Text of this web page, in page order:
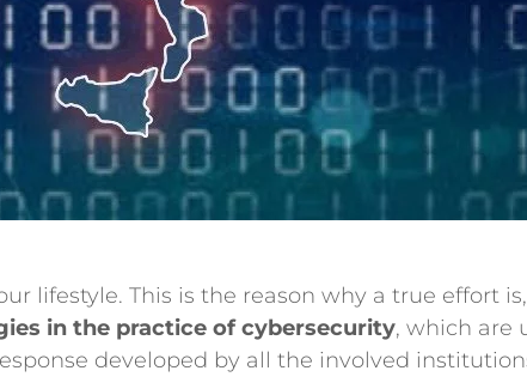
lifestyle. This is the reason why a true effort
in the practice of cybersecurity, which are
developed by all the involved